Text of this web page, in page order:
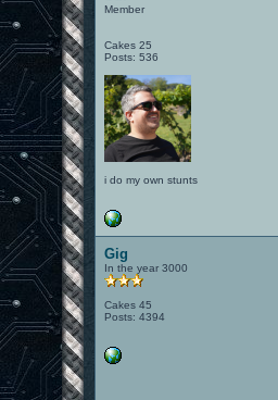
Member
Cakes 25
Posts: 536
i do my own stunts
Gig
In the year 3000
Cakes 45
Posts: 4394